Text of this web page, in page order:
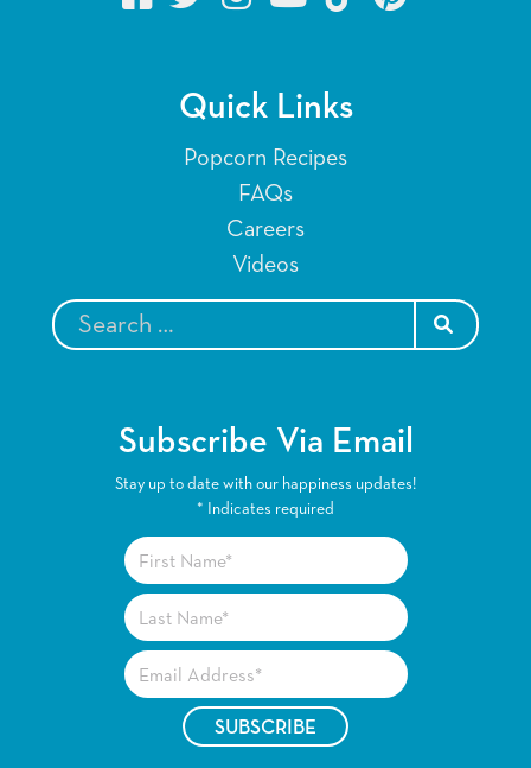
Quick Links
Popcorn Recipes
FAQs
Careers
Videos
Subscribe Via Email
Stay up to date with our happiness updates!
* Indicates required